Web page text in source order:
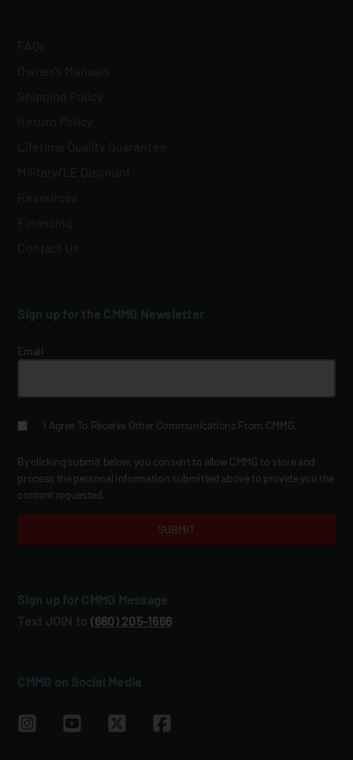
FAQs
Owner's Manuals
Shipping Policy
Return Policy
Lifetime Quality Guarantee
Military/LE Discount
Financing
Contact Us
Sign up for the CMMG Newsletter
Email*
I Agree To Receive Other Communications From CMMG.
By clicking submit below, you consent to allow CMMG to store and
process the personal information submitted above to provide you the
content requested.
Sign up for CMMG Message
Text JOIN to (660) 205‑1666
CMMG on Social Media